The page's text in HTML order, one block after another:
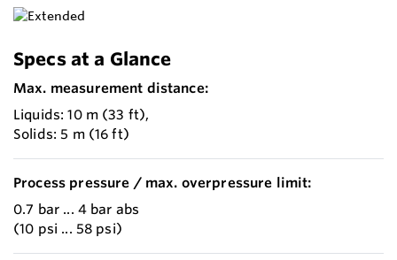
Specs at a Glance
Max. measurement distance:
Liquids: 10 m (33 ft),
Solids: 5 m (16 ft)
Process pressure / max. overpressure limit:
0.7 bar ... 4 bar abs
(10 psi ... 58 psi)